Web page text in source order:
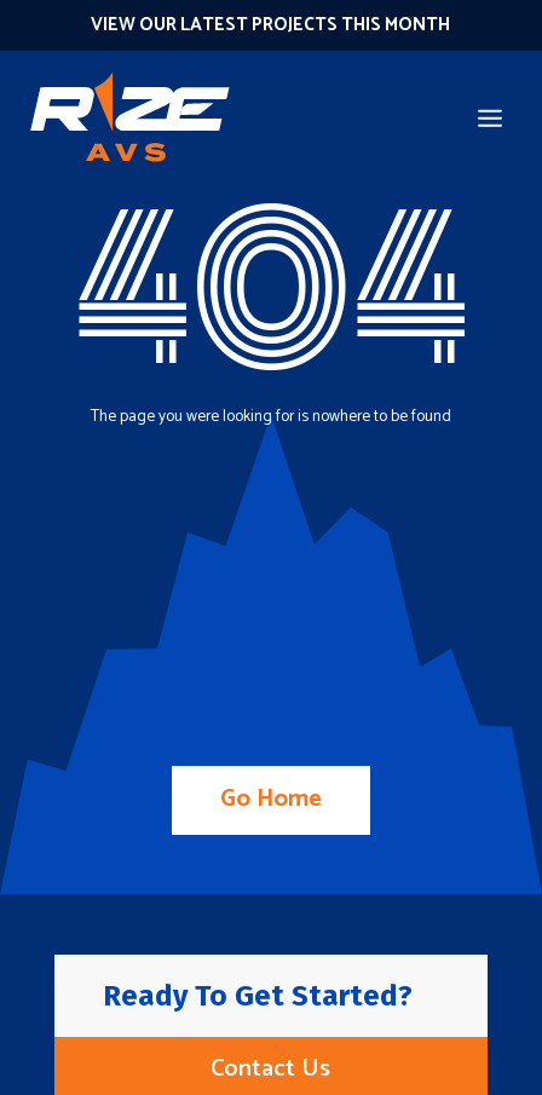
VIEW OUR LATEST PROJECTS THIS MONTH
404
The page you were looking for is nowhere to be found
Go Home
Ready To Get Started?
Contact Us